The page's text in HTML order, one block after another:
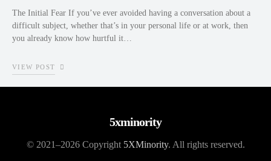
The Initial Fear If you’ve ever avoided having a conversation about a
difficult subject, whether that’s in your personal life or at work, then
you already know how hurtful it…
VIEW POST
5xminority
© 2021–2026 Copyright 5XMinority. All rights reserved.